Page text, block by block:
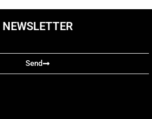
NEWSLETTER
Send